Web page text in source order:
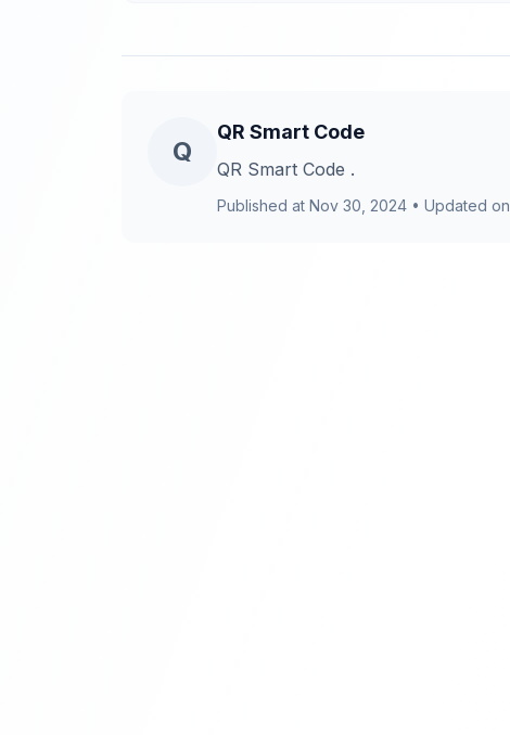
Q
QR Smart Code
QR Smart Code .
Published at Nov 30, 2024 • Updated on